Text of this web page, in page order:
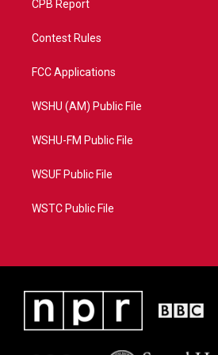
CPB Report
Contest Rules
FCC Applications
WSHU (AM) Public File
WSHU-FM Public File
WSUF Public File
WSTC Public File